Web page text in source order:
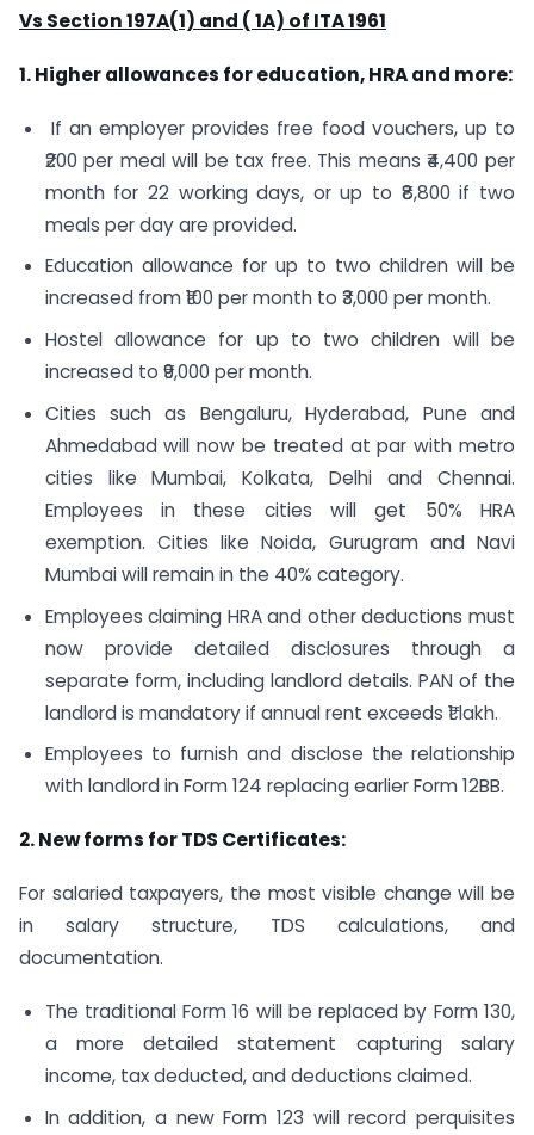
Vs Section 197A(1) and ( 1A) of ITA 1961
1. Higher allowances for education, HRA and more:
If an employer provides free food vouchers, up to
₹200 per meal will be tax free. This means ₹4,400 per
month for 22 working days, or up to ₹8,800 if two
meals per day are provided.
Education allowance for up to two children will be
increased from ₹100 per month to ₹3,000 per month.
Hostel allowance for up to two children will be
increased to ₹9,000 per month.
Cities such as Bengaluru, Hyderabad, Pune and
Ahmedabad will now be treated at par with metro
cities like Mumbai, Kolkata, Delhi and Chennai.
Employees in these cities will get 50% HRA
exemption. Cities like Noida, Gurugram and Navi
Mumbai will remain in the 40% category.
Employees claiming HRA and other deductions must
now provide detailed disclosures through a
separate form, including landlord details. PAN of the
landlord is mandatory if annual rent exceeds ₹1 lakh.
Employees to furnish and disclose the relationship
with landlord in Form 124 replacing earlier Form 12BB.
2. New forms for TDS Certificates:
For salaried taxpayers, the most visible change will be
in salary structure, TDS calculations, and
documentation.
The traditional Form 16 will be replaced by Form 130,
a more detailed statement capturing salary
income, tax deducted, and deductions claimed.
In addition, a new Form 123 will record perquisites